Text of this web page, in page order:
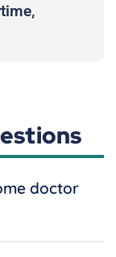
doctor